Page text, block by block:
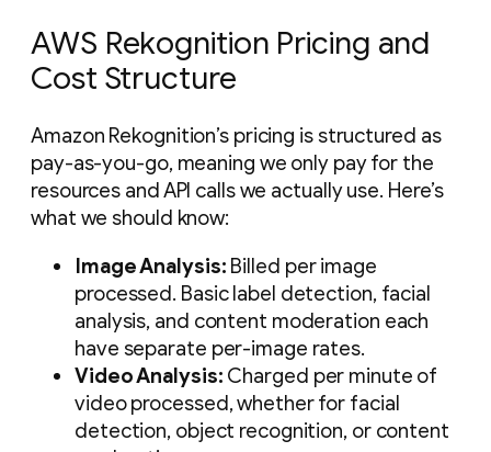
AWS Rekognition Pricing and
Cost Structure
Amazon Rekognition’s pricing is structured as
pay-as-you-go, meaning we only pay for the
resources and API calls we actually use. Here’s
what we should know:
Image Analysis: Billed per image
processed. Basic label detection, facial
analysis, and content moderation each
have separate per-image rates.
Video Analysis: Charged per minute of
video processed, whether for facial
detection, object recognition, or content